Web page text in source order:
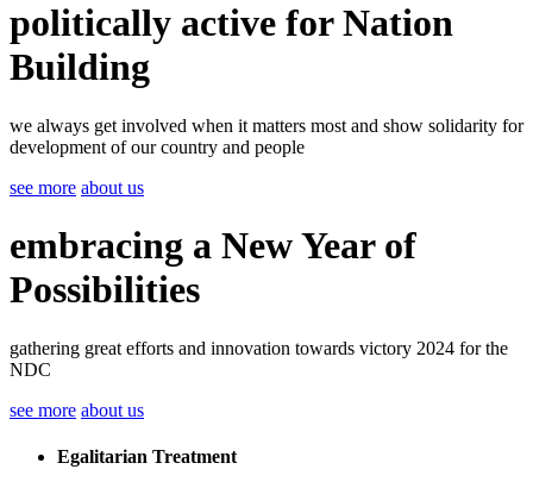
politically active for Nation
Building
we always get involved when it matters most and show solidarity for
development of our country and people
see more about us
embracing a New Year of
Possibilities
gathering great efforts and innovation towards victory 2024 for the
NDC
see more about us
Egalitarian Treatment